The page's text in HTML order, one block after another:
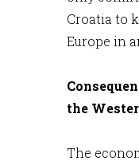
Croatia to
Europe in
the
The